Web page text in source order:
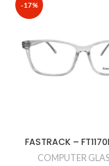
-17%
FASTRACK –
COMPUTER